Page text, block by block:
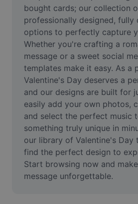
AI People Remover
AI Inpainting
Face Cutout
Video
Remove video BG
Enhance quality
Video Editor
Trim Video
bought cards; our collection
professionally designed, fully
options to perfectly capture
Whether you're crafting a
message or a sweet social
templates make it easy. As a
Valentine's Day deserves a
and our designs are built for
easily add your own photos,
and select the perfect music
something truly unique in
our library of Valentine's Day
find the perfect design to
Start browsing now and make
message unforgettable.